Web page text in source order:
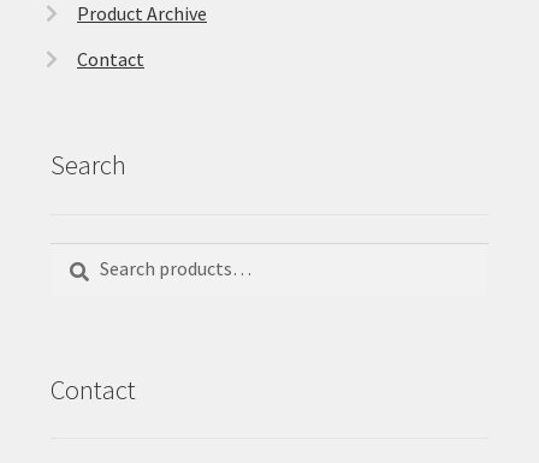
Product Archive
Contact
Search
for:
Contact